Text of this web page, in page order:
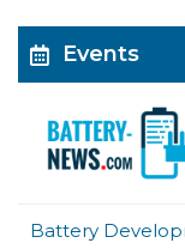
Events
Battery